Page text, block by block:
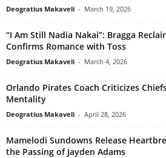
Deogratius Makaveli - March 19, 2026
“I Am Still Nadia Nakai”: Bragga
Confirms Romance with Toss
Deogratius Makaveli - March 4, 2026
Orlando Pirates Coach Criticizes
Mentality
Deogratius Makaveli - April 28, 2026
Mamelodi Sundowns Release
the Passing of Jayden Adams